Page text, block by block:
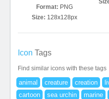
Format: PNG
Size: 128x128px
Icon Tags
Find similar icons with these tags
animal creature creation
cartoon
sea urchin marine